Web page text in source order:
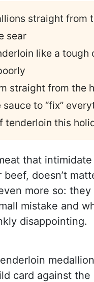
straight from
sear
like a tough
straight from the
to “fix”
tenderloin this
that
doesn’t
more so:
mistake and
disappointing.
card against